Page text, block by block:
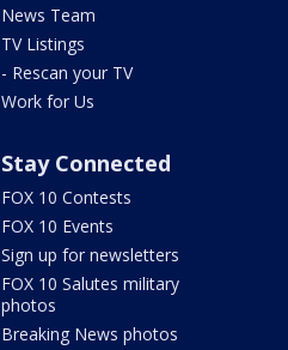
News Team
TV Listings
- Rescan your TV
Work for Us
Stay Connected
FOX 10 Contests
FOX 10 Events
Sign up for newsletters
FOX 10 Salutes military
photos
Breaking News photos